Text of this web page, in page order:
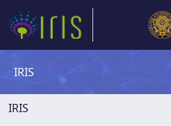
IRIS
IRIS